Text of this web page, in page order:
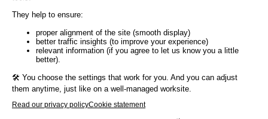
Privacy Policy
Cookie policy
Social networking policy
GTC